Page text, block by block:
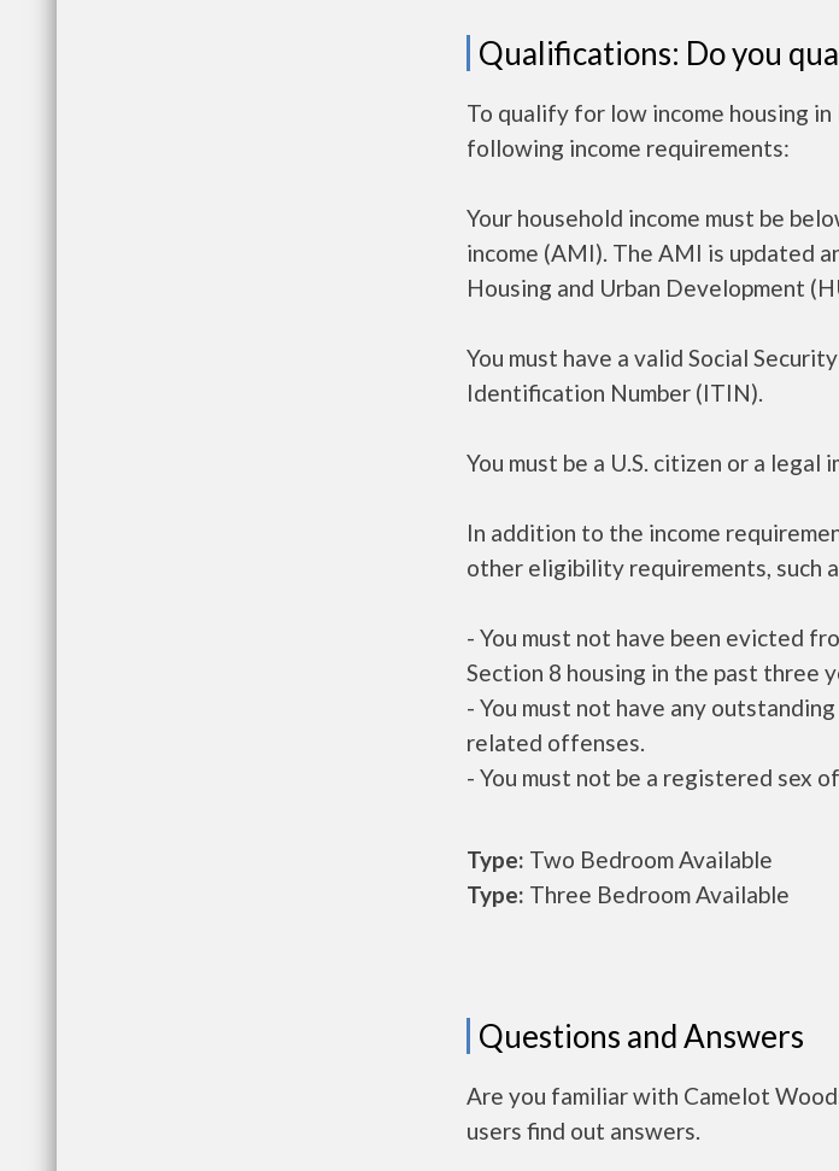
Qualifications: Do you
To qualify for low income housing
following income requirements:
Your household income must be
income (AMI). The AMI is updated
Housing and Urban Development
You must have a valid Social
Identification Number (ITIN).
You must be a U.S. citizen or a legal
In addition to the income
other eligibility requirements, such
- You must not have been evicted
Section 8 housing in the past three
- You must not have any
related offenses.
- You must not be a registered sex
Type: Two Bedroom Available
Type: Three Bedroom Available
Questions and Answers
Are you familiar with Camelot
users find out answers.